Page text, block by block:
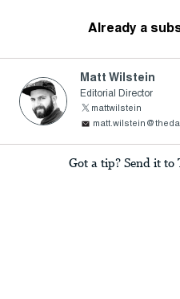
Already a
Matt Wilstein
Editorial Director
mattwilstein
Got a tip? Send it to